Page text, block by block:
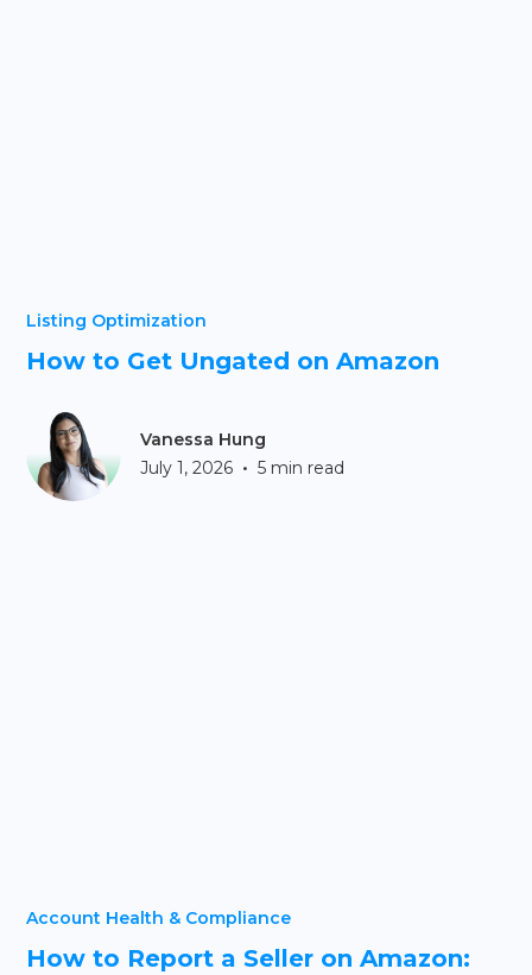
Listing Optimization
How to Get Ungated on Amazon
Vanessa Hung
July 1, 2026 • 5 min read
Account Health & Compliance
How to Report a Seller on Amazon: